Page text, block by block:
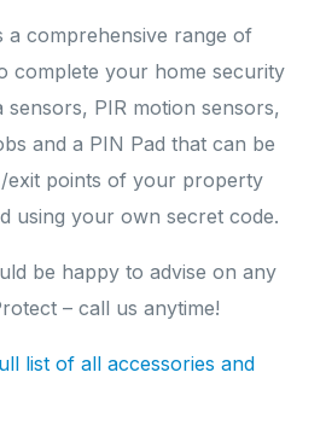
a comprehensive range of
complete your home security
sensors, PIR motion sensors,
and a PIN Pad that can be
exit points of your property
using your own secret code.
be happy to advise on any
– call us anytime!
list of all accessories and